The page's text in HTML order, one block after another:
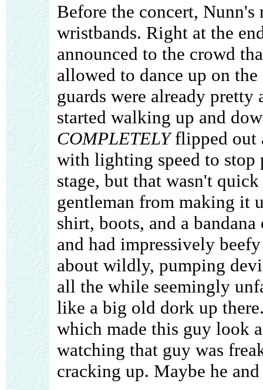
Before the concert, Nunn's
wristbands. Right at the
announced to the crowd
allowed to dance up on
guards were already
started walking up and
COMPLETELYflipped out
with lighting speed to
stage, but that wasn't
gentleman from making it
shirt, boots, and a
and had impressively
about wildly, pumping
all the while seemingly
like a big old dork up
which made this guy look
watching that guy was
cracking up. Maybe he